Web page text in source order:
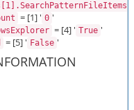
= [1] ' 0 '
= [4] ' True '
= [5] ' False '